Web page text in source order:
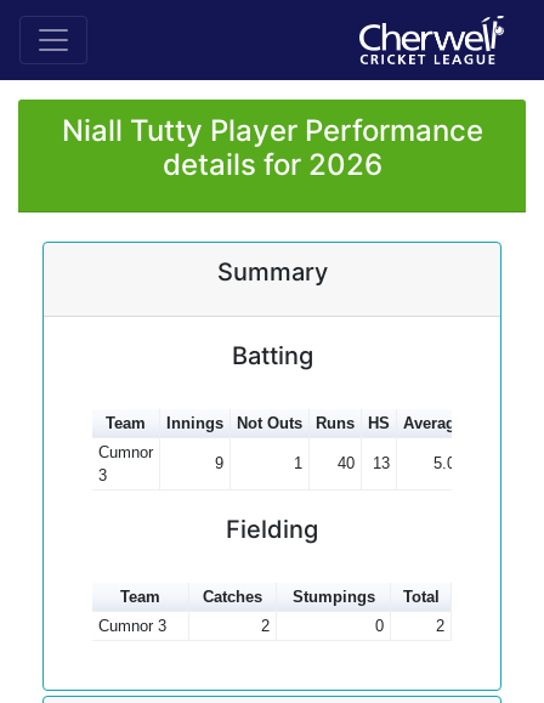
Niall Tutty Player Performance
details for 2026
Summary
Batting
Team Innings Not Outs Runs HS Average
Cumnor
3
9 1 40 13 5.00
Fielding
Team Catches Stumpings
Total
Cumnor 3
2 0 2